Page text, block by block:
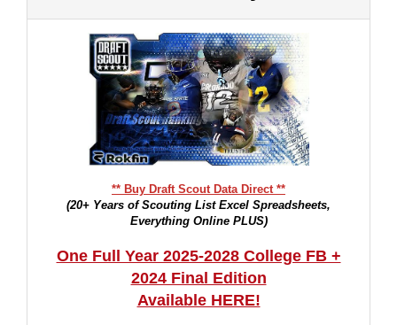
** Buy Draft Scout Data Direct **
(20+ Years of Scouting List Excel Spreadsheets,
Everything Online PLUS)
One Full Year 2025-2028 College FB +
2024 Final Edition
Available HERE!